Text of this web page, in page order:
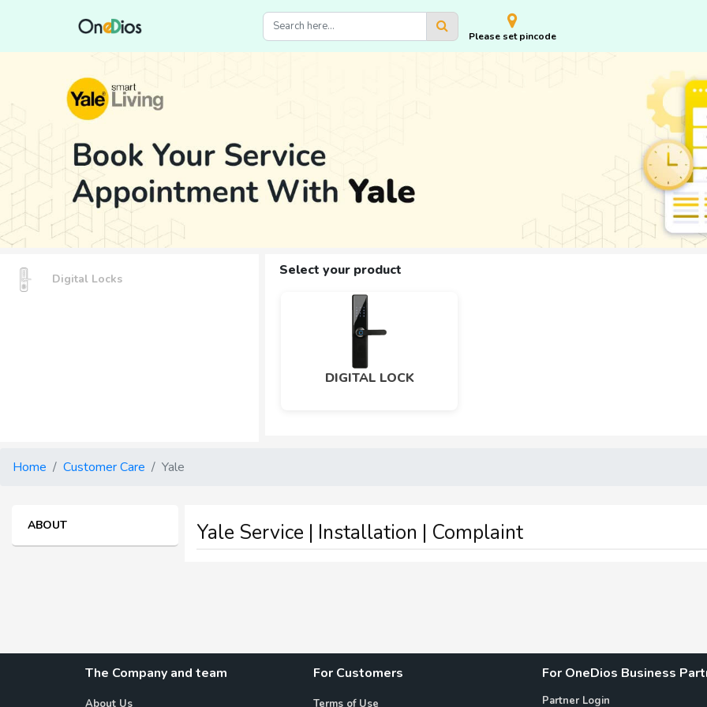
Please set pincode
Digital Locks
Select your product
DIGITAL LOCK
Home Customer Care Yale
ABOUT Yale Service | Installation | Complaint
The Company and team
About Us
For Customers
Terms of Use
For OneDios Business
Partner Login